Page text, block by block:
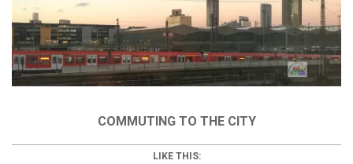
COMMUTING TO THE CITY
LIKE THIS: